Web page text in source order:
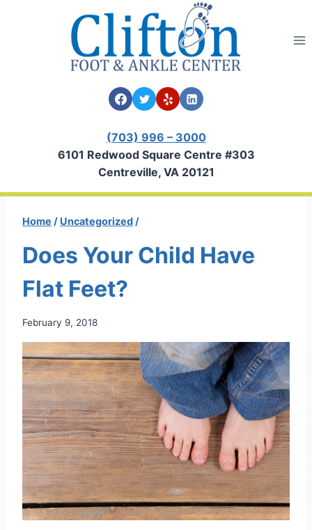
(703) 996 – 3000
6101 Redwood Square Centre #303
Centreville, VA 20121
Home / Uncategorized /
Does Your Child Have
Flat Feet?
February 9, 2018